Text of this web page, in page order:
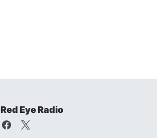
Red Eye Radio